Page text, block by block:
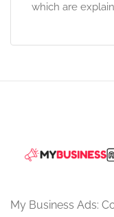
which are
My Business Ads: